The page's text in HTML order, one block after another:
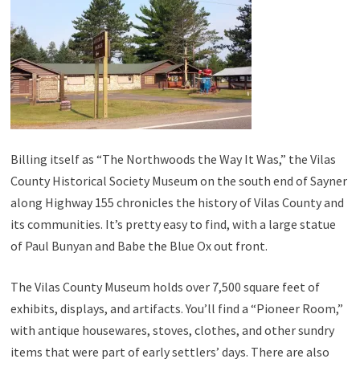
Billing itself as “The Northwoods the Way It Was,” the Vilas
County Historical Society Museum on the south end of Sayner
along Highway 155 chronicles the history of Vilas County and
its communities. It’s pretty easy to find, with a large statue
of Paul Bunyan and Babe the Blue Ox out front.
The Vilas County Museum holds over 7,500 square feet of
exhibits, displays, and artifacts. You’ll find a “Pioneer Room,”
with antique housewares, stoves, clothes, and other sundry
items that were part of early settlers’ days. There are also